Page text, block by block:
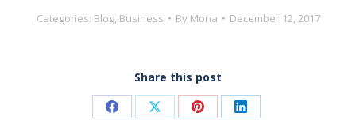
Categories: Blog, Business By Mona December 12, 2017
Share this post